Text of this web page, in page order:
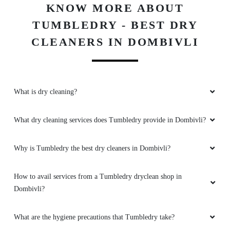
KNOW MORE ABOUT
TUMBLEDRY - BEST DRY
CLEANERS IN DOMBIVLI
What is dry cleaning?
What dry cleaning services does Tumbledry provide in Dombivli?
Why is Tumbledry the best dry cleaners in Dombivli?
How to avail services from a Tumbledry dryclean shop in
Dombivli?
What are the hygiene precautions that Tumbledry take?